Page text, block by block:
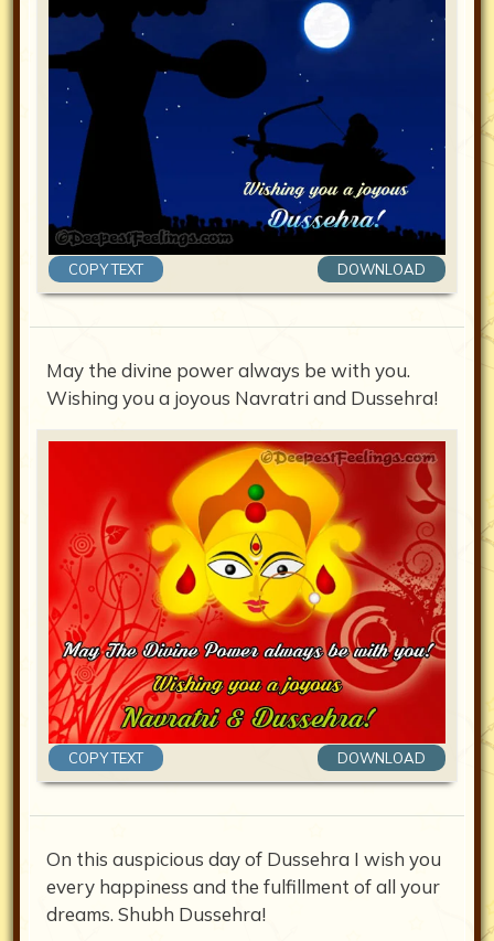
COPY TEXT DOWNLOAD
May the divine power always be with you.
Wishing you a joyous Navratri and Dussehra!
COPY TEXT DOWNLOAD
On this auspicious day of Dussehra I wish you
every happiness and the fulfillment of all your
dreams. Shubh Dussehra!